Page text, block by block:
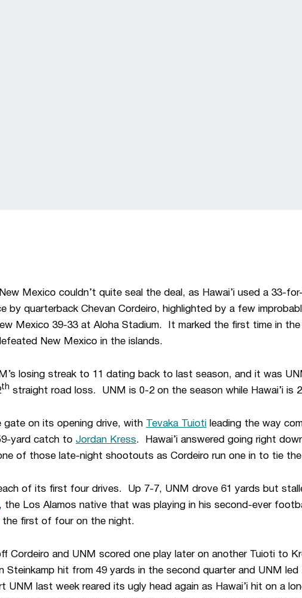
Mexico couldn’t quite seal the deal, as Hawai’i used a 33-
by quarterback Chevan Cordeiro, highlighted by a few
Mexico 39-33 at Aloha Stadium. It marked the first time in
New Mexico in the islands.
losing streak to 11 dating back to last season, and it was
th straight road loss. UNM is 0-2 on the season while Hawai’i is
on its opening drive, with Tevaka Tuioti leading the way
yard catch to Jordan Kress. Hawai’i answered going right
of those late-night shootouts as Cordeiro run one in to tie
of its first four drives. Up 7-7, UNM drove 61 yards but
, the Los Alamos native that was playing in his second-ever
the first of four on the night.
Cordeiro and UNM scored one play later on another Tuioti to
Steinkamp hit from 49 yards in the second quarter and UNM
UNM last week reared its ugly head again as Hawai’i hit on a